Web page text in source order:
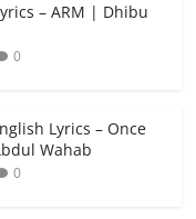
– ARM | Dhibu
0
Lyrics – Once
Wahab
0